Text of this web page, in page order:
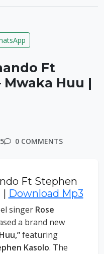
Ft
Mwaka Huu |
0 COMMENTS
Ft Stephen
| Download Mp3
singer Rose
a brand new
featuring
Kasolo. The